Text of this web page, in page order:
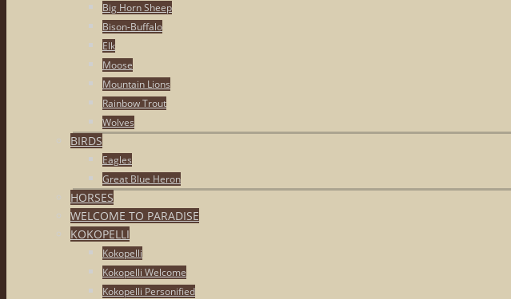
Big Horn Sheep
Bison-Buffalo
Elk
Moose
Mountain Lions
Rainbow Trout
Wolves
BIRDS
Eagles
Great Blue Heron
HORSES
WELCOME TO PARADISE
KOKOPELLI
Kokopelli
Kokopelli Welcome
Kokopelli Personified